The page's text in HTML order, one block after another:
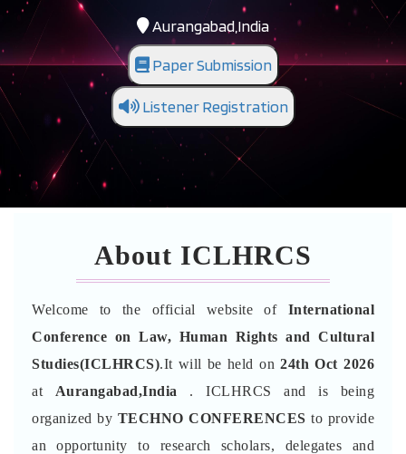
Aurangabad,India
Paper Submission
Listener Registration
About ICLHRCS
Welcome to the official website of International
Conference on Law, Human Rights and Cultural
Studies(ICLHRCS).It will be held on24th Oct 2026
at Aurangabad,India . ICLHRCS and is being
organized by TECHNO CONFERENCES to provide
an opportunity to research scholars, delegates and